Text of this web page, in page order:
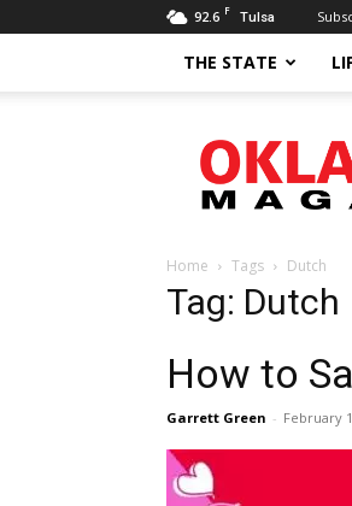
92.6 F Tulsa
THE STATE
Magazine
Home Tags Dutch
Tag: Dutch
How to
Garrett Green - February